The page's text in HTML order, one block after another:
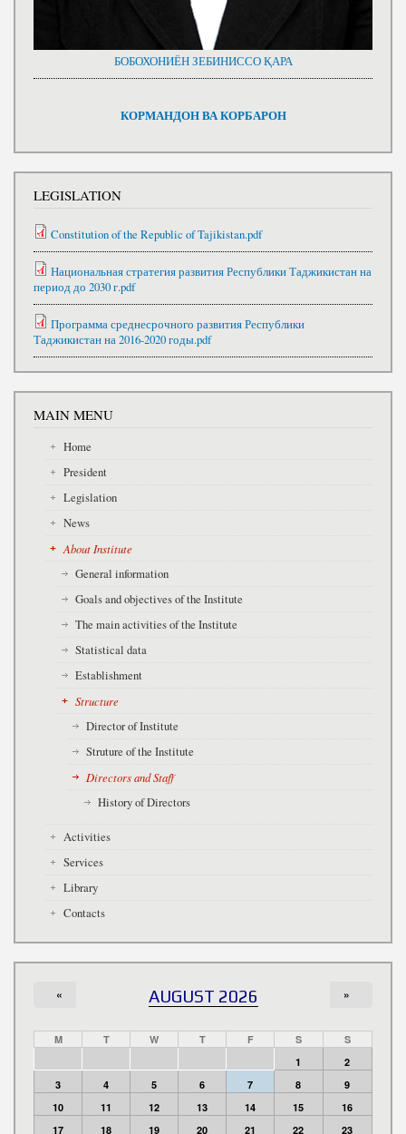
БОБОХОНИЁН ЗЕБИНИССО ҚАРА
КОРМАНДОН ВА КОРБАРОН
LEGISLATION
Constitution of the Republic of Tajikistan.pdf
Национальная стратегия развития Республики Таджикистан на
период до 2030 г.pdf
Программа среднесрочного развития Республики
Таджикистан на 2016-2020 годы.pdf
MAIN MENU
Home
President
Legislation
News
About Institute
General information
Goals and objectives of the Institute
The main activities of the Institute
Statistical data
Establishment
Structure
Director of Institute
Struture of the Institute
Directors and Staff
History of Directors
Activities
Services
Library
Contacts
AUGUST 2026
« »
M T W T F S
S
1
2
3
4 5 6 7 8
9
10
11 12 13 14 15
16
17
18 19 20 21 22 23